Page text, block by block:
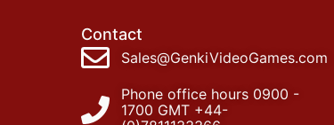
Contact
Sales@GenkiVideoGames.com
Phone office hours 0900 -
1700 GMT +44-